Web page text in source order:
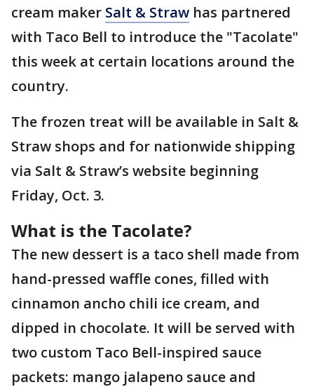
cream maker Salt & Straw has partnered
with Taco Bell to introduce the "Tacolate"
this week at certain locations around the
country.
The frozen treat will be available in Salt &
Straw shops and for nationwide shipping
via Salt & Straw’s website beginning
Friday, Oct. 3.
What is the Tacolate?
The new dessert is a taco shell made from
hand-pressed waffle cones, filled with
cinnamon ancho chili ice cream, and
dipped in chocolate. It will be served with
two custom Taco Bell-inspired sauce
packets: mango jalapeno sauce and